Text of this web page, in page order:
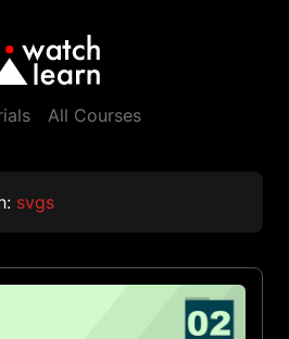
All Courses
svgs